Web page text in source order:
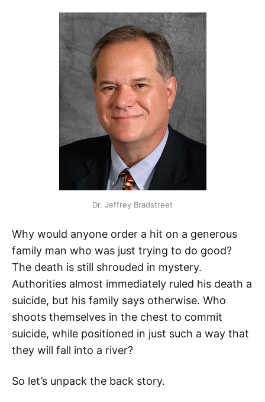
Dr. Jeffrey Bradstreet
Why would anyone order a hit on a generous
family man who was just trying to do good?
The death is still shrouded in mystery.
Authorities almost immediately ruled his death a
suicide, but his family says otherwise. Who
shoots themselves in the chest to commit
suicide, while positioned in just such a way that
they will fall into a river?
So let’s unpack the back story.